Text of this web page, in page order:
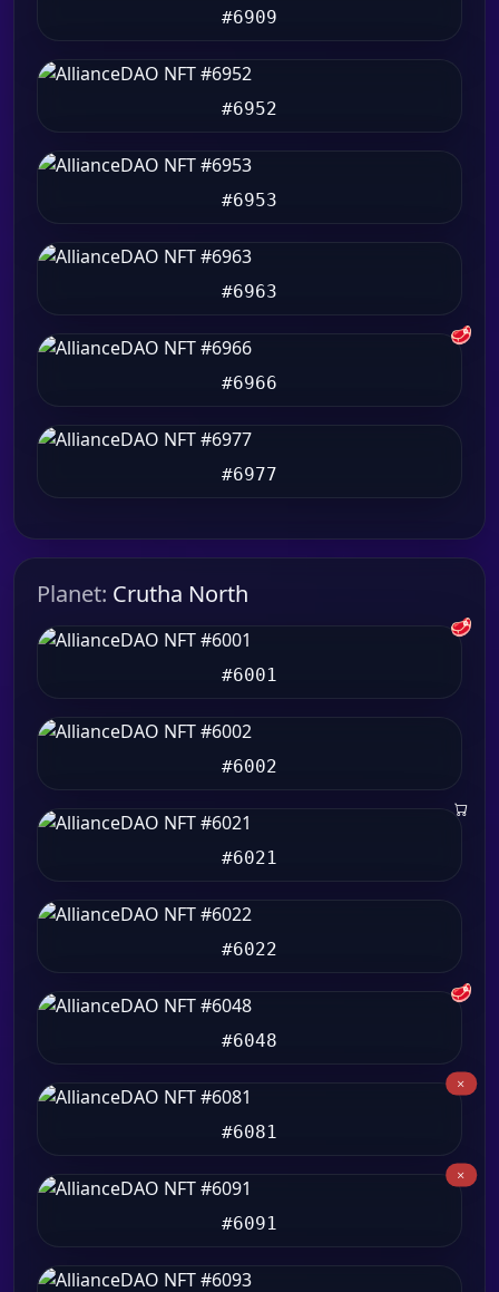
#6909
#6952
#6953
#6963
🥩
#6966
#6977
Planet: Crutha North
🥩
#6001
#6002
#6021
#6022
🥩
#6048
#6081
#6091